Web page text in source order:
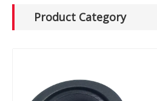
Product Category